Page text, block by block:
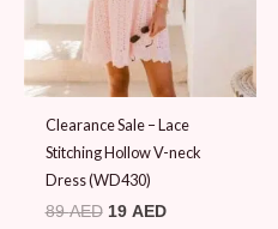
Clearance Sale – Lace
Stitching Hollow V-neck
Dress (WD430)
89AED 19 AED